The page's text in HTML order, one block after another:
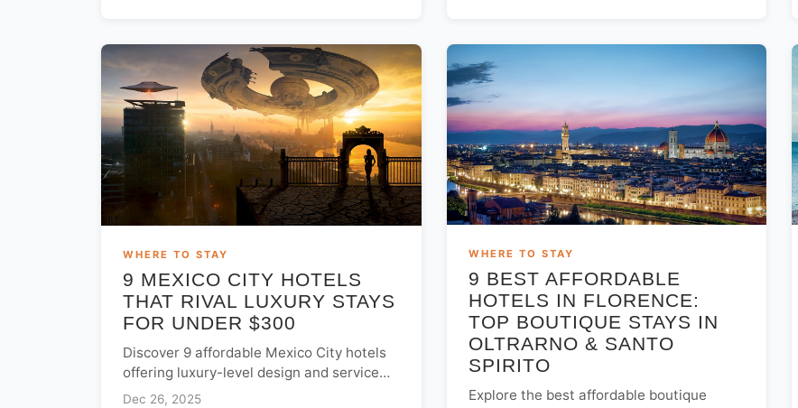
WHERE TO STAY
9 MEXICO CITY HOTELS
THAT RIVAL LUXURY STAYS
FOR UNDER $300
Discover 9 affordable Mexico City hotels
offering luxury-level design and service
for under $300. Explore top boutique
Dec 26, 2025
WHERE TO STAY
9 BEST AFFORDABLE
HOTELS IN FLORENCE:
TOP BOUTIQUE STAYS IN
OLTRARNO & SANTO
SPIRITO
Explore the best affordable boutique